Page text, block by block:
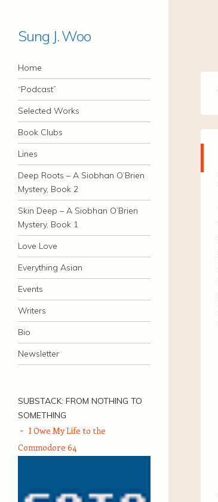
Sung J. Woo
Navigation
Skip to content
Home
“Podcast”
Selected Works
Book Clubs
Lines
Deep Roots – A Siobhan O’Brien
Mystery, Book 2
Skin Deep – A Siobhan O’Brien
Mystery, Book 1
Love Love
Everything Asian
Events
Writers
Bio
Newsletter
SUBSTACK: FROM NOTHING TO
SOMETHING
I Owe My Life to the
Commodore 64